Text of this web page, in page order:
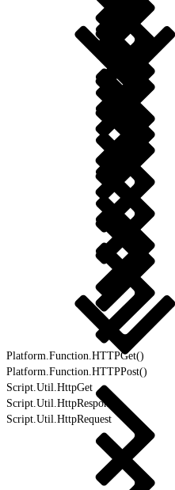
Platform.Function.HTTPGet()
Platform.Function.HTTPPost()
Script.Util.HttpGet
Script.Util.HttpResponse
Script.Util.HttpRequest